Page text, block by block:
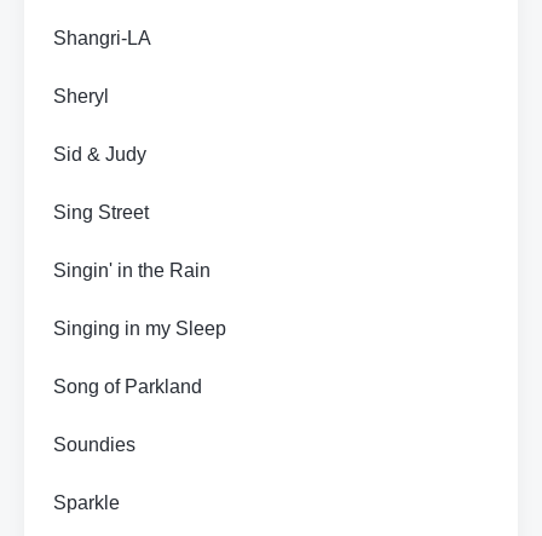
Shangri-LA
Sheryl
Sid & Judy
Sing Street
Singin' in the Rain
Singing in my Sleep
Song of Parkland
Soundies
Sparkle